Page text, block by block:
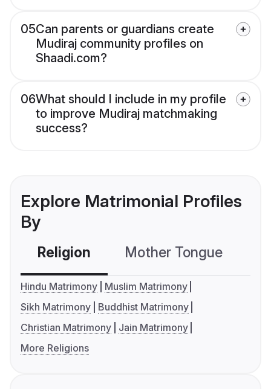
05Can parents or guardians create
Mudiraj community profiles on
Shaadi.com?
06What should I include in my profile
to improve Mudiraj matchmaking
success?
Explore Matrimonial Profiles
By
Religion Mother Tongue
Hindu Matrimony
Muslim Matrimony
Sikh Matrimony
Buddhist Matrimony
Christian Matrimony
Jain Matrimony
More Religions